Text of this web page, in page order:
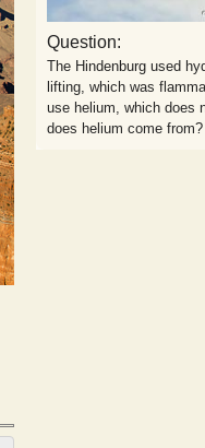
Question:
The Hindenburg used
lifting, which was
use helium, which does
does helium come from?